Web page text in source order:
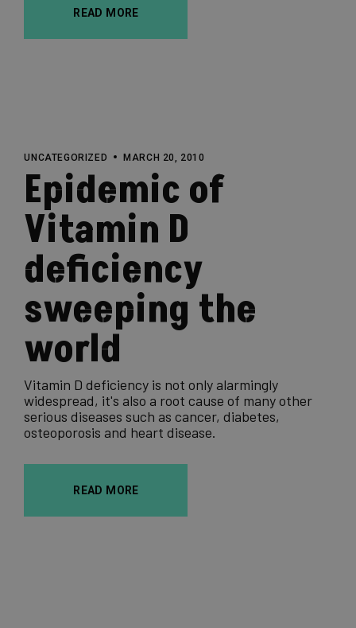
READ MORE
UNCATEGORIZED MARCH 20, 2010
Epidemic of
Vitamin D
deficiency
sweeping the
world
Vitamin D deficiency is not only alarmingly
widespread, it's also a root cause of many other
serious diseases such as cancer, diabetes,
osteoporosis and heart disease.
READ MORE